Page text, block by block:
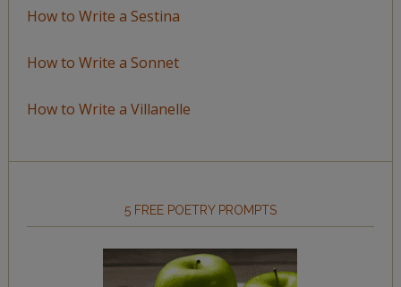
How to Write a Sestina
How to Write a Sonnet
How to Write a Villanelle
5 FREE POETRY PROMPTS